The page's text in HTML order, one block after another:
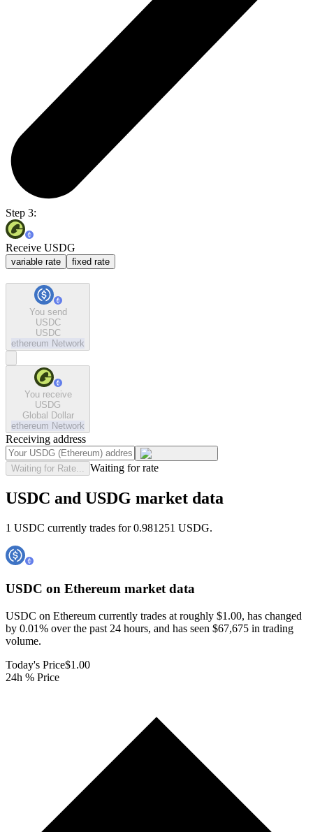
Step 3:
Receive USDG
variable rate fixed rate
You send
USDC
USDC
ethereum Network
You receive
USDG
Global Dollar
ethereum Network
Receiving address
Waiting for Rate... Waiting for rate
USDC and USDG market data
1 USDC currently trades for 0.981251 USDG.
USDC on Ethereum market data
USDC on Ethereum currently trades at roughly $1.00, has changed
by 0.01% over the past 24 hours, and has seen $67,675 in trading
volume.
Today's Price$1.00
24h % Price